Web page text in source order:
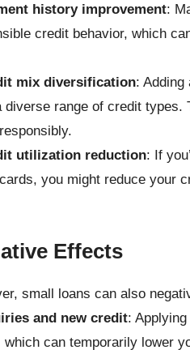
history improvement:
credit behavior, which
mix diversification: Adding
diverse range of credit
utilization reduction: If
you might reduce your
Effects
small loans can also
and new credit:
which can temporarily lower